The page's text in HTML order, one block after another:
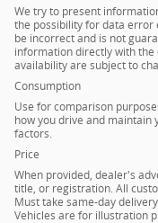
We try to present
the possibility for data error
be incorrect and is not
information directly with
availability are subject to
Consumption
Use for comparison
how you drive and maintain
factors.
Price
When provided, dealer's
title, or registration. All
Must take same-day
Vehicles are for illustration